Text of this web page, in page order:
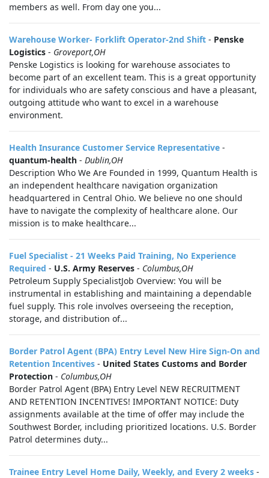
members as well. From day one you...
Warehouse Worker- Forklift Operator-2nd Shift - Penske
Logistics - Groveport,OH
Penske Logistics is looking for warehouse associates to
become part of an excellent team. This is a great opportunity
for individuals who are safety conscious and have a pleasant,
outgoing attitude who want to excel in a warehouse
environment.
Health Insurance Customer Service Representative -
quantum-health - Dublin,OH
Description Who We Are Founded in 1999, Quantum Health is
an independent healthcare navigation organization
headquartered in Central Ohio. We believe no one should
have to navigate the complexity of healthcare alone. Our
mission is to make healthcare...
Fuel Specialist - 21 Weeks Paid Training, No Experience
Required - U.S. Army Reserves - Columbus,OH
Petroleum Supply SpecialistJob Overview: You will be
instrumental in establishing and maintaining a dependable
fuel supply. This role involves overseeing the reception,
storage, and distribution of...
Border Patrol Agent (BPA) Entry Level New Hire Sign-On and
Retention Incentives - United States Customs and Border
Protection - Columbus,OH
Border Patrol Agent (BPA) Entry Level NEW RECRUITMENT
AND RETENTION INCENTIVES! IMPORTANT NOTICE: Duty
assignments available at the time of offer may include the
Southwest Border, including prioritized locations. U.S. Border
Patrol determines duty...
Trainee Entry Level Home Daily, Weekly, and Every 2 weeks -